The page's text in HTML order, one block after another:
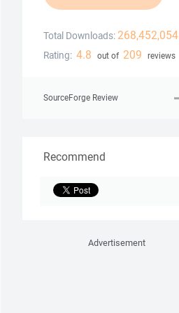
Total Downloads: 268,452,054
Rating: 4.8 out of 209 reviews
SourceForge Review
Recommend
Advertisement